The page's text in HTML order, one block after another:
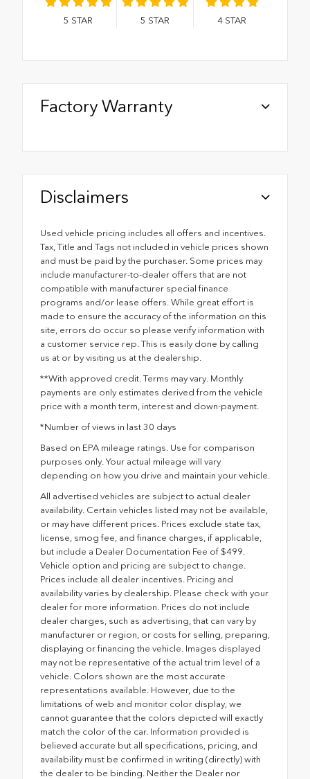
5 STAR 5 STAR 4 STAR
Factory Warranty
Disclaimers
Used vehicle pricing includes all offers and incentives.
Tax, Title and Tags not included in vehicle prices shown
and must be paid by the purchaser. Some prices may
include manufacturer-to-dealer offers that are not
compatible with manufacturer special finance
programs and/or lease offers. While great effort is
made to ensure the accuracy of the information on this
site, errors do occur so please verify information with
a customer service rep. This is easily done by calling
us at or by visiting us at the dealership.
**With approved credit. Terms may vary. Monthly
payments are only estimates derived from the vehicle
price with a month term, interest and down-payment.
*Number of views in last 30 days
Based on EPA mileage ratings. Use for comparison
purposes only. Your actual mileage will vary
depending on how you drive and maintain your vehicle.
All advertised vehicles are subject to actual dealer
availability. Certain vehicles listed may not be available,
or may have different prices. Prices exclude state tax,
license, smog fee, and finance charges, if applicable,
but include a Dealer Documentation Fee of $499.
Vehicle option and pricing are subject to change.
Prices include all dealer incentives. Pricing and
availability varies by dealership. Please check with your
dealer for more information. Prices do not include
dealer charges, such as advertising, that can vary by
manufacturer or region, or costs for selling, preparing,
displaying or financing the vehicle. Images displayed
may not be representative of the actual trim level of a
vehicle. Colors shown are the most accurate
representations available. However, due to the
limitations of web and monitor color display, we
cannot guarantee that the colors depicted will exactly
match the color of the car. Information provided is
believed accurate but all specifications, pricing, and
availability must be confirmed in writing (directly) with
the dealer to be binding. Neither the Dealer nor